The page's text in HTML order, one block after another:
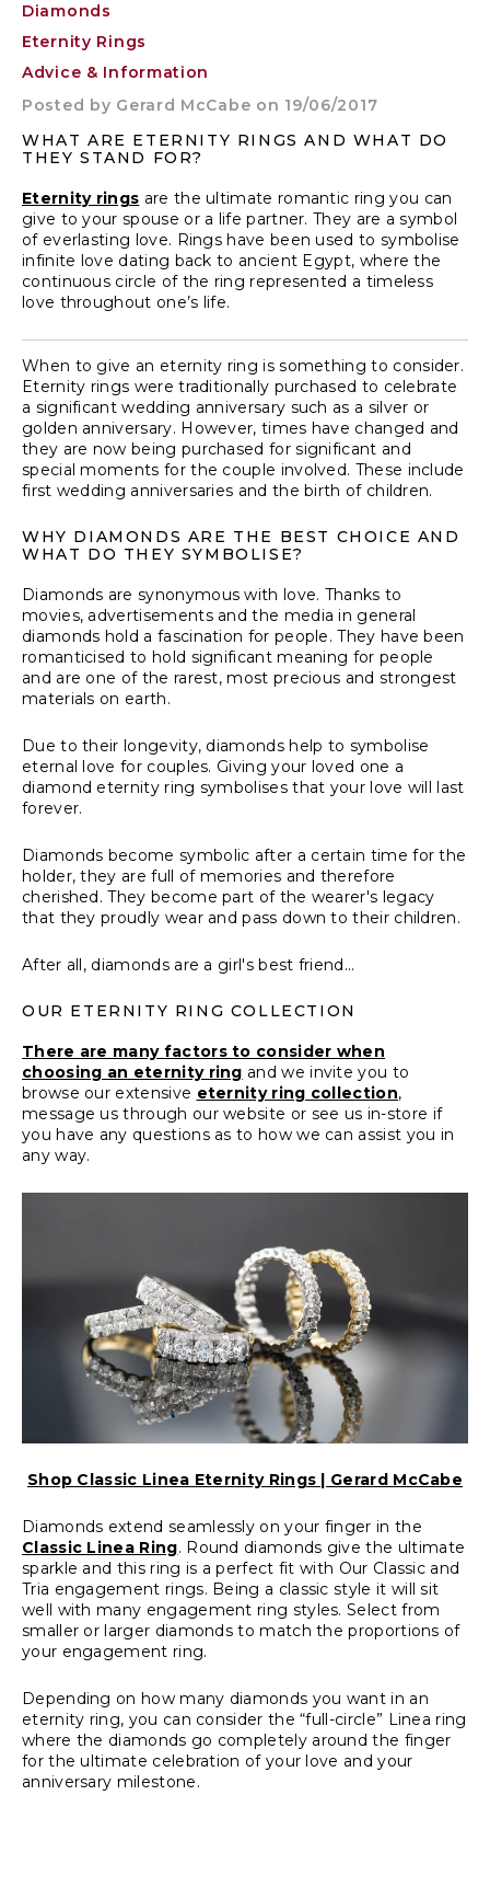
Diamonds
Eternity Rings
Advice & Information
Posted by Gerard McCabe on 19/06/2017
WHAT ARE ETERNITY RINGS AND WHAT DO
THEY STAND FOR?
Eternity rings are the ultimate romantic ring you can
give to your spouse or a life partner. They are a symbol
of everlasting love. Rings have been used to symbolise
infinite love dating back to ancient Egypt, where the
continuous circle of the ring represented a timeless
love throughout one’s life.
When to give an eternity ring is something to consider.
Eternity rings were traditionally purchased to celebrate
a significantwedding anniversary such as a silver or
golden anniversary. However, times have changed and
they are now being purchased for significant and
special moments for the couple involved. These include
first wedding anniversaries and the birth of children.
WHY DIAMONDS ARE THE BEST CHOICE AND
WHAT DO THEY SYMBOLISE?
Diamonds are synonymous with love. Thanks to
movies, advertisements and the media in general
diamonds hold a fascination for people. They have been
romanticised to hold significant meaning for people
and are one of the rarest, most precious and strongest
materials on earth.
Due to their longevity, diamonds help to symbolise
eternal love for couples. Giving your loved one a
diamond eternity ring symbolises that your love will last
forever.
Diamonds become symbolic after a certain time for the
holder, they are full of memories and therefore
cherished. They become part of the wearer's legacy
that they proudly wear and pass down to their children.
After all, diamonds are a girl's best friend...
OUR ETERNITY RING COLLECTION
There are many factors to consider when
choosing an eternity ring and we invite you to
browse our extensive eternity ring collection,
message us through our website or see us in-store if
you have any questions as to how we can assist you in
any way.
Shop Classic Linea Eternity Rings | Gerard McCabe
Diamonds extend seamlessly on your finger in the
Classic Linea Ring. Round diamonds give the ultimate
sparkle and this ring is a perfect fit with Our Classic and
Tria engagement rings. Being a classic style it will sit
well with many engagement ring styles. Select from
smaller or larger diamonds to match the proportions of
your engagement ring.
Depending on how many diamonds you want in an
eternity ring, you can consider the“full-circle” Linea ring
where the diamonds go completely around the finger
for the ultimate celebration of your love and your
anniversary milestone.